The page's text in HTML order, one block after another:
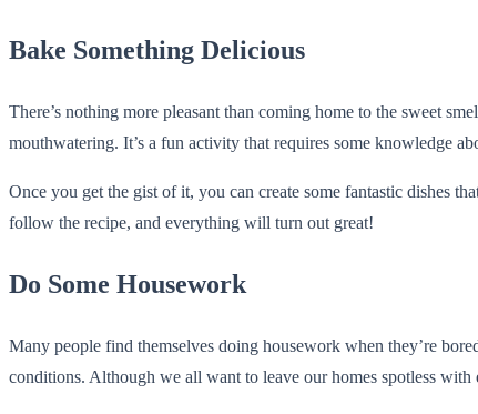
Bake Something Delicious
There’s nothing more pleasant than coming home to the sweet
mouthwatering. It’s a fun activity that requires some knowledge
Once you get the gist of it, you can create some fantastic dishes
follow the recipe, and everything will turn out great!
Do Some Housework
Many people find themselves doing housework when they’re
conditions. Although we all want to leave our homes spotless